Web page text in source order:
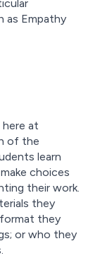
as Empathy
at
of the
learn
choices
their work.
they
they
or who they